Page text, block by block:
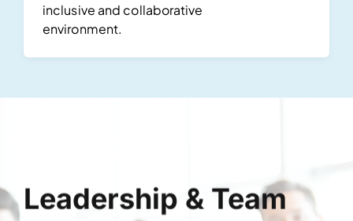
inclusive and collaborative
environment.
Leadership & Team